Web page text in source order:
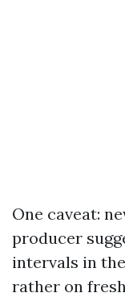
One caveat:
producer
intervals in
rather on